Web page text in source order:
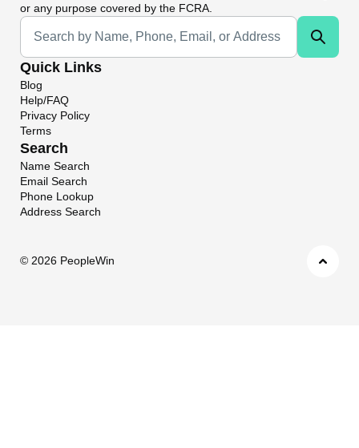
or any purpose covered by the FCRA.
Universal Search
Quick Links
Blog
Help/FAQ
Privacy Policy
Terms
Search
Name Search
Email Search
Phone Lookup
Address Search
© 2026 PeopleWin